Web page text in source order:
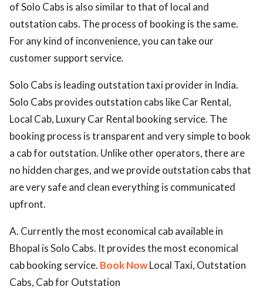
of Solo Cabs is also similar to that of local and
outstation cabs. The process of booking is the same.
For any kind of inconvenience, you can take our
customer support service.
Solo Cabs is leading outstation taxi provider in India.
Solo Cabs provides outstation cabs like Car Rental,
Local Cab, Luxury Car Rental booking service. The
booking process is transparent and very simple to book
a cab for outstation. Unlike other operators, there are
no hidden charges, and we provide outstation cabs that
are very safe and clean everything is communicated
upfront.
A. Currently the most economical cab available in
Bhopal is Solo Cabs. It provides the most economical
cab booking service. Book NowLocal Taxi, Outstation
Cabs, Cab for Outstation